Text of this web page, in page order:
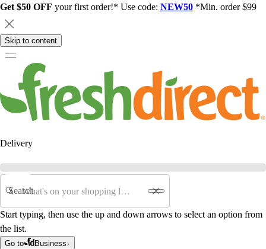
Get $50 OFF your first order!* Use code: NEW50 *Min. order $99
Skip to content
Delivery
Search
Start typing, then use the up and down arrows to select an option from
the list.
Go to Business